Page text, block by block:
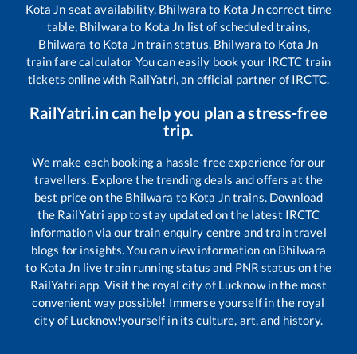
Kota Jn seat availability, Bhilwara to Kota Jncorrect time
table, Bhilwara to Kota Jn list of scheduled trains,
Bhilwara to Kota Jntrain status, Bhilwara to Kota Jn
train fare calculator You can easily book your IRCTC train
tickets online with RailYatri, an official partner of IRCTC.
RailYatri.in can help you plan a stress-free
trip.
We make each booking a hassle-free experience for our
travellers. Explore the trending deals and offers at the
best price on the Bhilwara to Kota Jntrains. Download
the RailYatri app to stay updated on the latest IRCTC
information via our train enquiry centre and train travel
blogs for insights. You can view information on Bhilwara
to Kota Jn live train running status and PNR status on the
RailYatri app. Visit the royal city of Lucknow in the most
convenient way possible! Immerse yourself in the royal
city of Lucknow!yourself in its culture, art, and history.